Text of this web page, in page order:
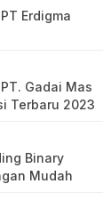
Erdigma
Gadai Mas
Terbaru 2023
Binary
Mudah